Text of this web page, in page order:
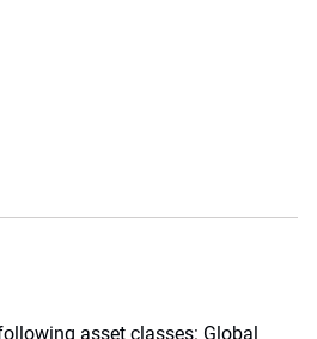
asset classes: Global